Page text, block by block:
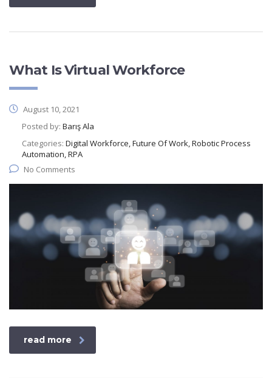
What Is Virtual Workforce
August 10, 2021
Posted by: Barış Ala
Categories: Digital Workforce, Future Of Work, Robotic Process
Automation, RPA
No Comments
read more